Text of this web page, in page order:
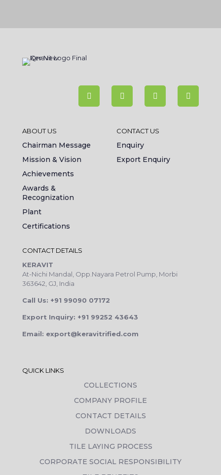
ABOUT US
Chairman Message
Mission & Vision
Achievements
Awards &
Recognization
Plant
Certifications
CONTACT US
Enquiry
Export Enquiry
CONTACT DETAILS
KERAVIT
At-Nichi Mandal, Opp.Nayara Petrol Pump, Morbi
363642, GJ, India
Call Us: +91 99090 07172
Export Inquiry: +91 99252 43643
Email: export@keravitrified.com
QUICK LINKS
COLLECTIONS
COMPANY PROFILE
CONTACT DETAILS
DOWNLOADS
TILE LAYING PROCESS
CORPORATE SOCIAL RESPONSIBILITY